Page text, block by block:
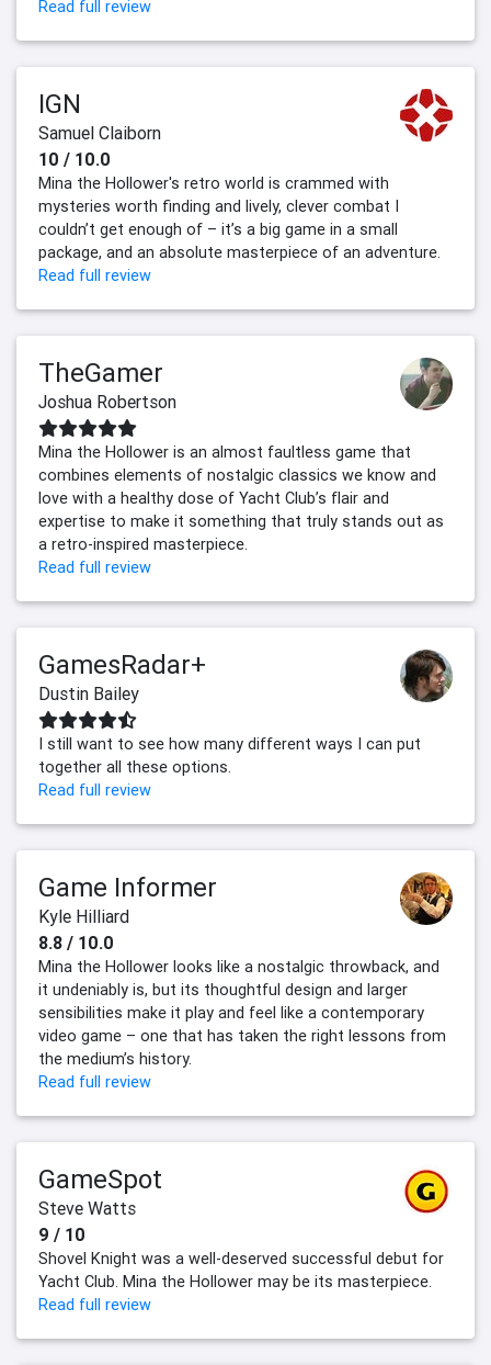
Read full review
IGN
Samuel Claiborn
10 / 10.0
Mina the Hollower's retro world is crammed with
mysteries worth finding and lively, clever combat I
couldn’t get enough of – it’s a big game in a small
package, and an absolute masterpiece of an adventure.
Read full review
TheGamer
Joshua Robertson
Mina the Hollower is an almost faultless game that
combines elements of nostalgic classics we know and
love with a healthy dose of Yacht Club’s flair and
expertise to make it something that truly stands out as
a retro-inspired masterpiece.
Read full review
GamesRadar+
Dustin Bailey
I still want to see how many different ways I can put
together all these options.
Read full review
Game Informer
Kyle Hilliard
8.8 / 10.0
Mina the Hollower looks like a nostalgic throwback, and
it undeniably is, but its thoughtful design and larger
sensibilities make it play and feel like a contemporary
video game – one that has taken the right lessons from
the medium’s history.
Read full review
GameSpot
Steve Watts
9 / 10
Shovel Knight was a well-deserved successful debut for
Yacht Club. Mina the Hollower may be its masterpiece.
Read full review